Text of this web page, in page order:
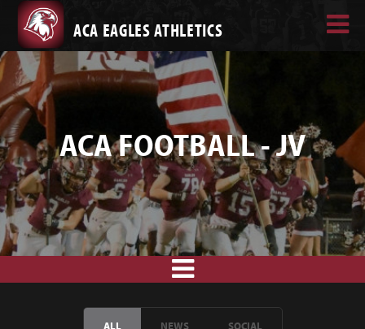
ACA EAGLES ATHLETICS
ACA FOOTBALL - JV
ALL NEWS SOCIAL